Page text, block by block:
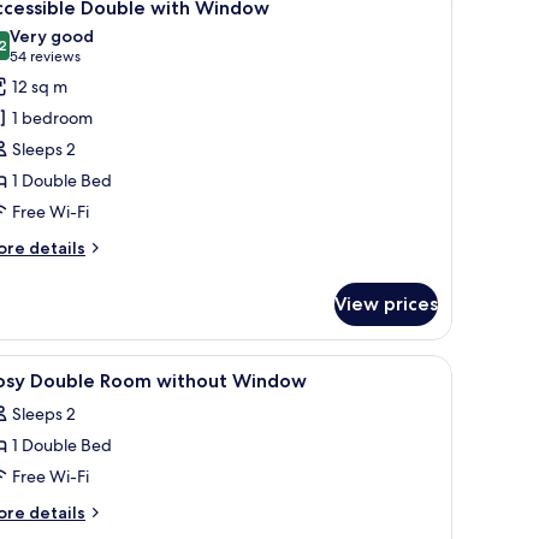
Double with Window
out of 10
Very good
54 reviews
(54
reviews)
12 sq m
1 bedroom
Sleeps 2
1 Double Bed
Free Wi-Fi
details
View prices
curtains In-room safe, desk, laptop workspace,
9 Double Room without Window
Sleeps 2
1 Double Bed
Free Wi-Fi
details